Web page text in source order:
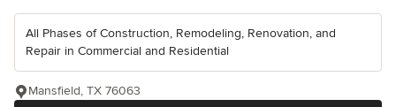
All Phases of Construction, Remodeling, Renovation, and
Repair in Commercial and Residential
Mansfield, TX 76063